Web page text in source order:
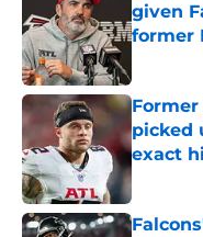
given
former
picked
exact
Published